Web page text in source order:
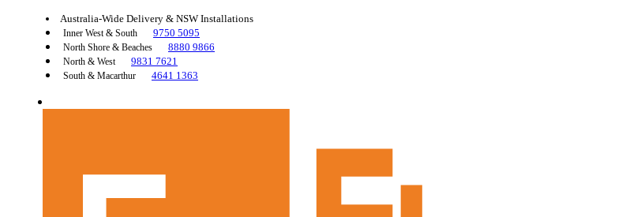
Australia-Wide Delivery & NSW Installations
Inner West & South 9750 5095
North Shore & Beaches 8880 9866
North & West 9831 7621
South & Macarthur 4641 1363